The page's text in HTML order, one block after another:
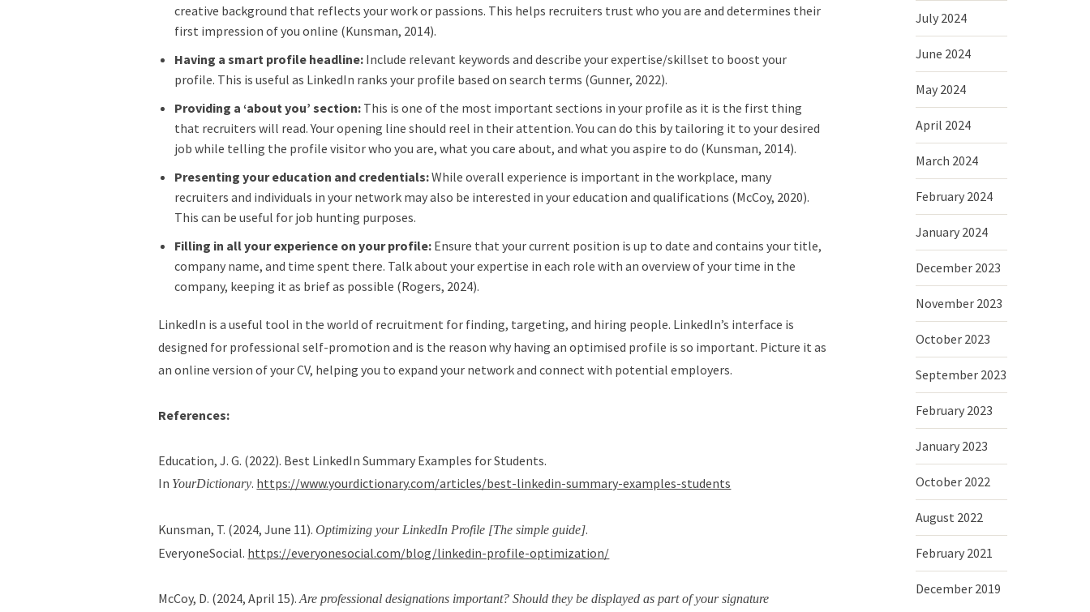
creative background that reflects your work or passions. This helps recruiters trust who you are and determines their
first impression of you online (Kunsman, 2014).
Having a smart profile headline: Include relevant keywords and describe your expertise/skillset to boost your
profile. This is useful as LinkedIn ranks your profile based on search terms (Gunner, 2022).
Providing a ‘about you’ section: This is one of the most important sections in your profile as it is the first thing
that recruiters will read. Your opening line should reel in their attention. You can do this by tailoring it to your desired
job while telling the profile visitor who you are, what you care about, and what you aspire to do (Kunsman, 2014).
Presenting your education and credentials:While overall experience is important in the workplace, many
recruiters and individuals in your network may also be interested in your education and qualifications (McCoy, 2020).
This can be useful for job hunting purposes.
Filling in all your experience on your profile: Ensure that your current position is up to date and contains your title,
company name, and time spent there. Talk about your expertise in each role with an overview of your time in the
company, keeping it as brief as possible (Rogers, 2024).
LinkedIn is a useful tool in the world of recruitment for finding, targeting, and hiring people. LinkedIn’s interface is
designed for professional self-promotion and is the reason why having an optimised profile is so important. Picture it as
an online version of your CV, helping you to expand your network and connect with potential employers.
References:
Education, J. G. (2022). Best LinkedIn Summary Examples for Students.
In YourDictionary. https://www.yourdictionary.com/articles/best-linkedin-summary-examples-students
Kunsman, T. (2024, June 11).Optimizing your LinkedIn Profile [The simple guide].
EveryoneSocial. https://everyonesocial.com/blog/linkedin-profile-optimization/
McCoy, D. (2024, April 15).Are professional designations important? Should they be displayed as part of your signature
July 2024
June 2024
May 2024
April 2024
March 2024
February 2024
January 2024
December 2023
November 2023
October 2023
September 2023
February 2023
January 2023
October 2022
August 2022
February 2021
December 2019